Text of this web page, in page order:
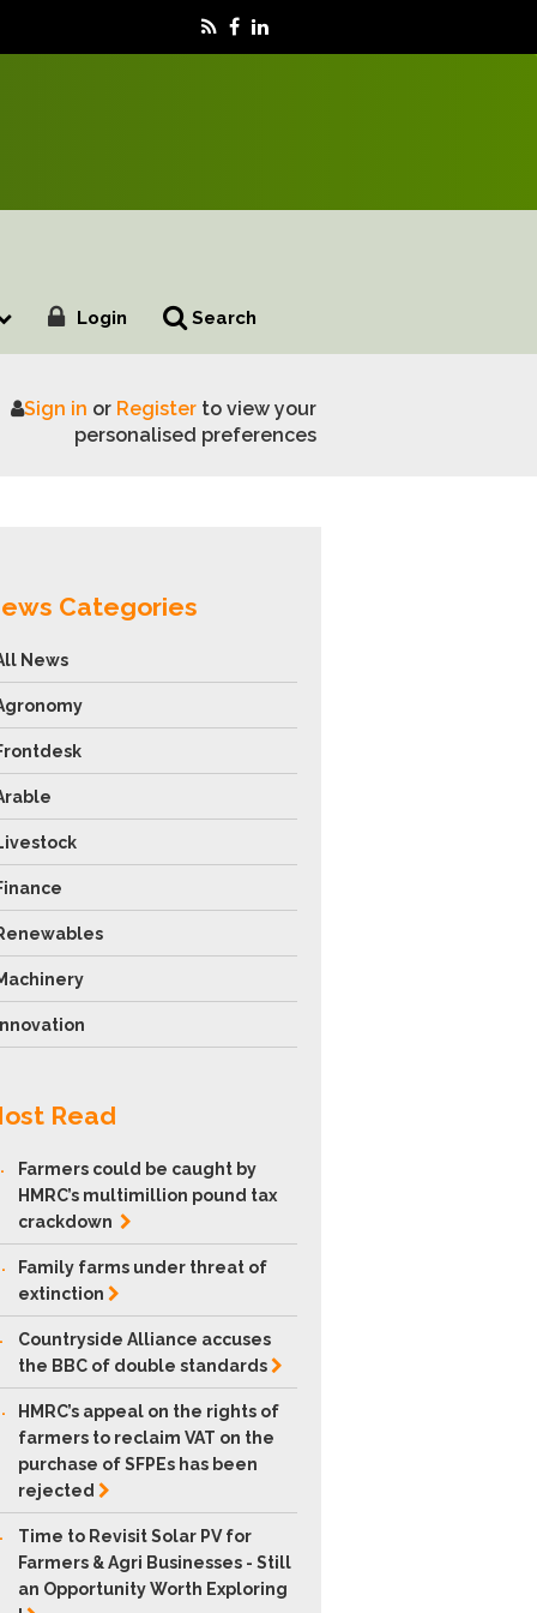
Login Search
climate resilience
Sign in or Registerto view your
personalised preferences
Categories
News
Read
Farmers could be caught by
HMRC’s multimillion pound tax
crackdown
Family farms under threat of
extinction
Countryside Alliance accuses
the BBC of doublestandards
HMRC’s appeal on the rights of
farmers to reclaim VAT on the
purchase of SFPEs has been
rejected
Time to Revisit Solar PV for
Farmers & Agri Businesses - Still
an Opportunity Worth Exploring